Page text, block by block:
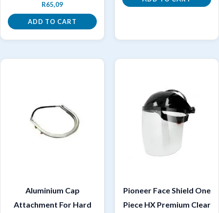
R65,09
ADD TO CART
Aluminium Cap
Attachment For Hard
Pioneer Face Shield One
Piece HX Premium Clear